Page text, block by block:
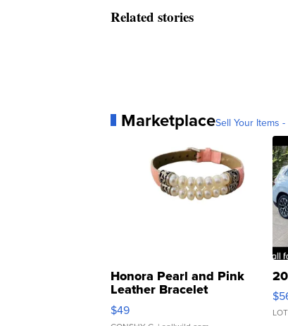
Related stories
MarketplaceSell Your Items
Honora Pearl and Pink
Leather Bracelet
Adjustable Buckle Clo...
$49